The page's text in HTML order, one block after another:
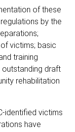
of these
by the
victims; basic
training
outstanding draft
rehabilitation
identified victims
have